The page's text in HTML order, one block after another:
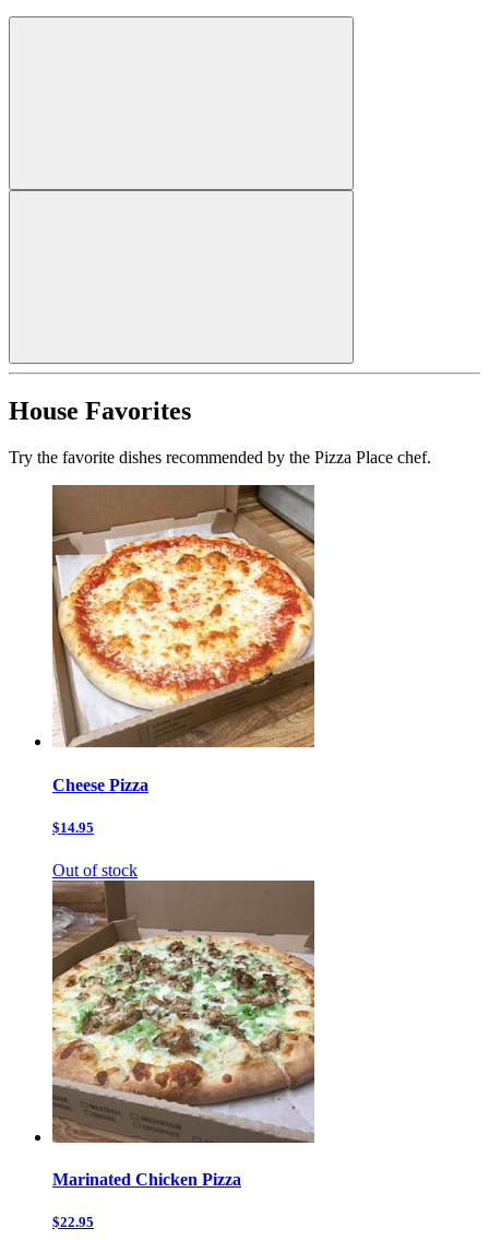
House Favorites
Try the favorite dishes recommended by the Pizza Place chef.
Cheese Pizza
$14.95
Out of stock
Marinated Chicken Pizza
$22.95